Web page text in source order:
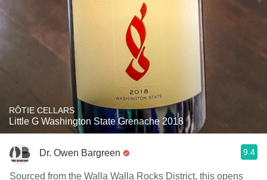
RÔTIE CELLARS
Little G Washington State Grenache 2018
Dr. Owen Bargreen 9.4
Sourced from the Walla Walla Rocks District, this opens